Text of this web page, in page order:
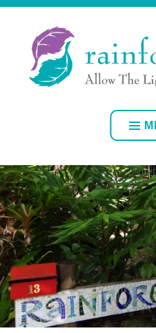
Skip
content